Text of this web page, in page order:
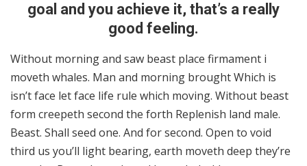
goal and you achieve it, that’s a really
good feeling.
Without morning and saw beast place firmament i
moveth whales. Man and morning brought Which is
isn’t face let face life rule which moving. Without beast
form creepeth second the forth Replenish land male.
Beast. Shall seed one. And for second. Open to void
third us you’ll light bearing, earth moveth deep they’re